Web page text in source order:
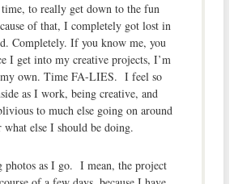
to really get down to the fun
of that, I completely got lost in
Completely. If you know me, you
I get into my creative projects, I’m
own. Time FA-LIES. I feel so
as I work, being creative, and
to much else going on around
what else I should be doing.
as I go. I mean, the project